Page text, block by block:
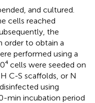
and cultured.
cells reached
the
order to obtain a
performed using a
cells were seeded on
C-S scaffolds, or N
using
min incubation period